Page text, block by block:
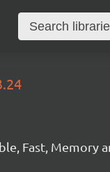
Fast, Memory